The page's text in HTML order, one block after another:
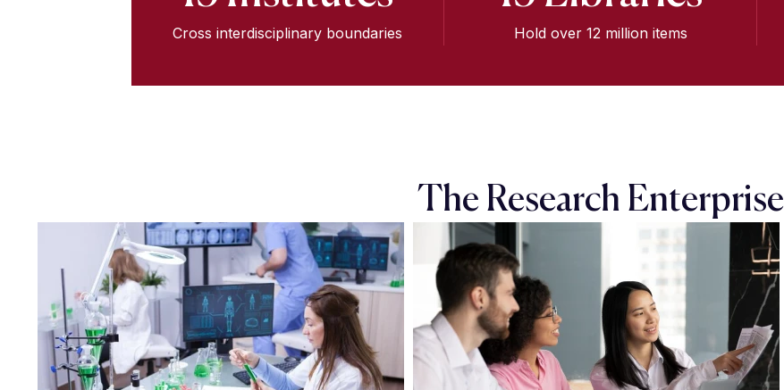
Cross interdisciplinary boundaries Hold over 12 million items
The Research Enterprise